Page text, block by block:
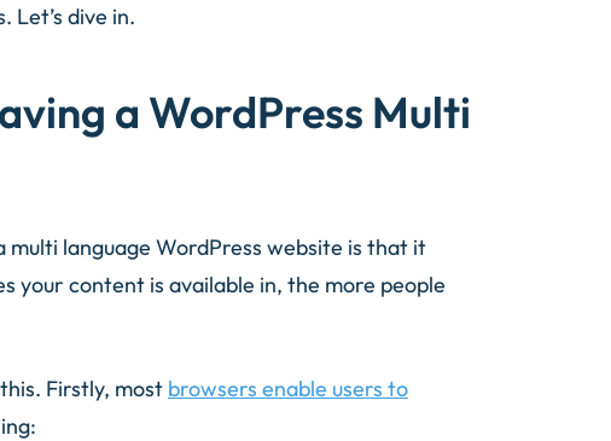
Let’s dive in.
a WordPress Multi
language WordPress website is that it
your content is available in, the more people
Firstly, most browsers enable users to